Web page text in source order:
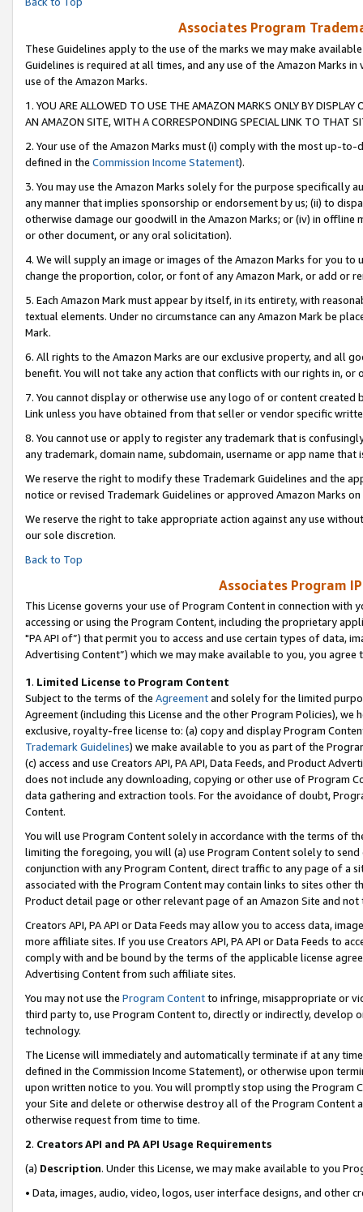
Associates Program
These Guidelines apply to the use of the marks we may make
Guidelines is required at all times, and any use of the Amazon Marks
use of the Amazon Marks.
1. YOU ARE ALLOWED TO USE THE AMAZON MARKS ONLY BY
AN AMAZON SITE, WITH A CORRESPONDING SPECIAL LINK TO THAT
2. Your use of the Amazon Marks must (i) comply with the most up-
defined in the Commission Income Statement).
3. You may use the Amazon Marks solely for the purpose specifically
any manner that implies sponsorship or endorsement by us; (ii) to
otherwise damage our goodwill in the Amazon Marks; or (iv) in offline
or other document, or any oral solicitation).
4. We will supply an image or images of the Amazon Marks for you to
change the proportion, color, or font of any Amazon Mark, or add or
5. Each Amazon Mark must appear by itself, in its entirety, with
textual elements. Under no circumstance can any Amazon Mark be
Mark.
6. All rights to the Amazon Marks are our exclusive property, and all
benefit. You will not take any action that conflicts with our rights in, or
7. You cannot display or otherwise use any logo of or content
Link unless you have obtained from that seller or vendor specific
8. You cannot use or apply to register any trademark that is
any trademark, domain name, subdomain, username or app name
We reserve the right to modify these Trademark Guidelines and the
notice or revised Trademark Guidelines or approved Amazon Marks on
We reserve the right to take appropriate action against any use
our sole discretion.
Back to Top
Associates Program
This License governs your use of Program Content in connection
accessing or using the Program Content, including the proprietary
"PA API of”) that permit you to access and use certain types of data,
Advertising Content”) which we may make available to you, you agree
1. Limited License to Program Content
Subject to the terms of the Agreementand solely for the limited
Agreement (including this License and the other Program Policies),
exclusive, royalty-free license to: (a) copy and display Program
Trademark Guidelines) we make available to you as part of the
(c) access and use Creators API, PA API, Data Feeds, and Product
does not include any downloading, copying or other use of Program
data gathering and extraction tools. For the avoidance of doubt,
Content.
You will use Program Content solely in accordance with the terms of
limiting the foregoing, you will (a) use Program Content solely to
conjunction with any Program Content, direct traffic to any page of a
associated with the Program Content may contain links to sites other
Product detail page or other relevant page of an Amazon Site and not
Creators API, PA API or Data Feeds may allow you to access data,
more affiliate sites. If you use Creators API, PA API or Data Feeds to
comply with and be bound by the terms of the applicable license
Advertising Content from such affiliate sites.
You may not use the Program Contentto infringe, misappropriate or
third party to, use Program Content to, directly or indirectly, develop
technology.
The License will immediately and automatically terminate if at any
defined in the Commission Income Statement), or otherwise upon
upon written notice to you. You will promptly stop using the Program
your Site and delete or otherwise destroy all of the Program Content
otherwise request from time to time.
2. Creators API and PA API Usage Requirements
(a) Description. Under this License, we may make available to you
• Data, images, audio, video, logos, user interface designs, and other